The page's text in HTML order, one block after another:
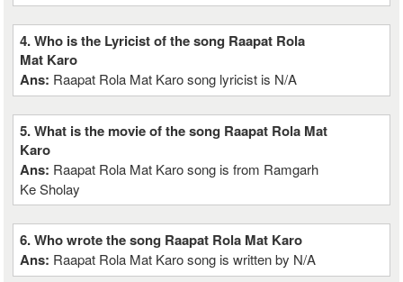
4. Who is the Lyricist of the song Raapat Rola
Mat Karo
Ans: Raapat Rola Mat Karo song lyricist is N/A
5. What is the movie of the song Raapat Rola Mat
Karo
Ans: Raapat Rola Mat Karo song is from Ramgarh
Ke Sholay
6. Who wrote the song Raapat Rola Mat Karo
Ans: Raapat Rola Mat Karo song is written by N/A